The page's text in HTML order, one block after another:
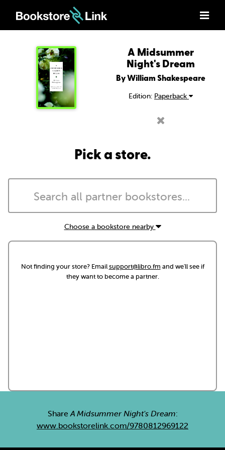
A Midsummer
Night's Dream
By William Shakespeare
Edition: Paperback
Pick a store.
Choose a bookstore nearby
Not finding your store? Emailsupport@libro.fm and we'll see if
they want to become a partner.
ShareA Midsummer Night's Dream:
www.bookstorelink.com/9780812969122